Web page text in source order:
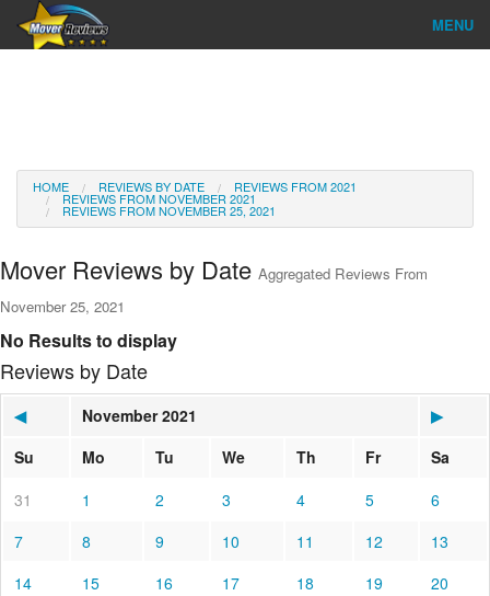
MENU
Reviews
About Us
Go
HOME REVIEWS BY DATE REVIEWS FROM 2021
REVIEWS FROM NOVEMBER 2021
REVIEWS FROM NOVEMBER 25, 2021
Mover Reviews by Date Aggregated Reviews From
November 25, 2021
No Results to display
Reviews by Date
◀ November 2021
▶
Su
Mo Tu We Th Fr
Sa
31
1 2 3 4 5
6
7
8 9 10 11 12
13
14
15 16 17 18 19
20